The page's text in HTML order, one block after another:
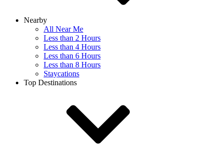
Nearby
All Near Me
Less than 2 Hours
Less than 4 Hours
Less than 6 Hours
Less than 8 Hours
Staycations
Top Destinations